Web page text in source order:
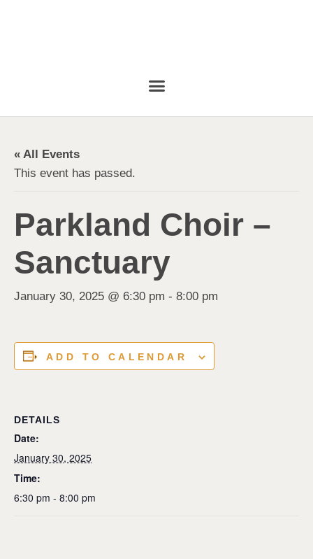
« All Events
This event has passed.
Parkland Choir –
Sanctuary
January 30, 2025 @ 6:30 pm - 8:00 pm
ADD TO CALENDAR
DETAILS
Date:
January 30, 2025
Time:
6:30 pm - 8:00 pm